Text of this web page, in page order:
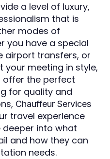
a level of luxury,
that is
modes of
you have a special
airport transfers, or
your meeting in style,
offer the perfect
for quality and
Chauffeur Services
travel experience
deeper into what
and how they can
needs.